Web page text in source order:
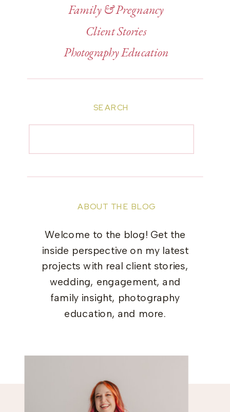
ABOUT THE BLOG
Welcome to the blog! Get the
inside perspective on my latest
projects with real client stories,
wedding, engagement, and
family insight, photography
education, and more.
Family & Pregnancy
Photography Education
Client Stories
SEARCH